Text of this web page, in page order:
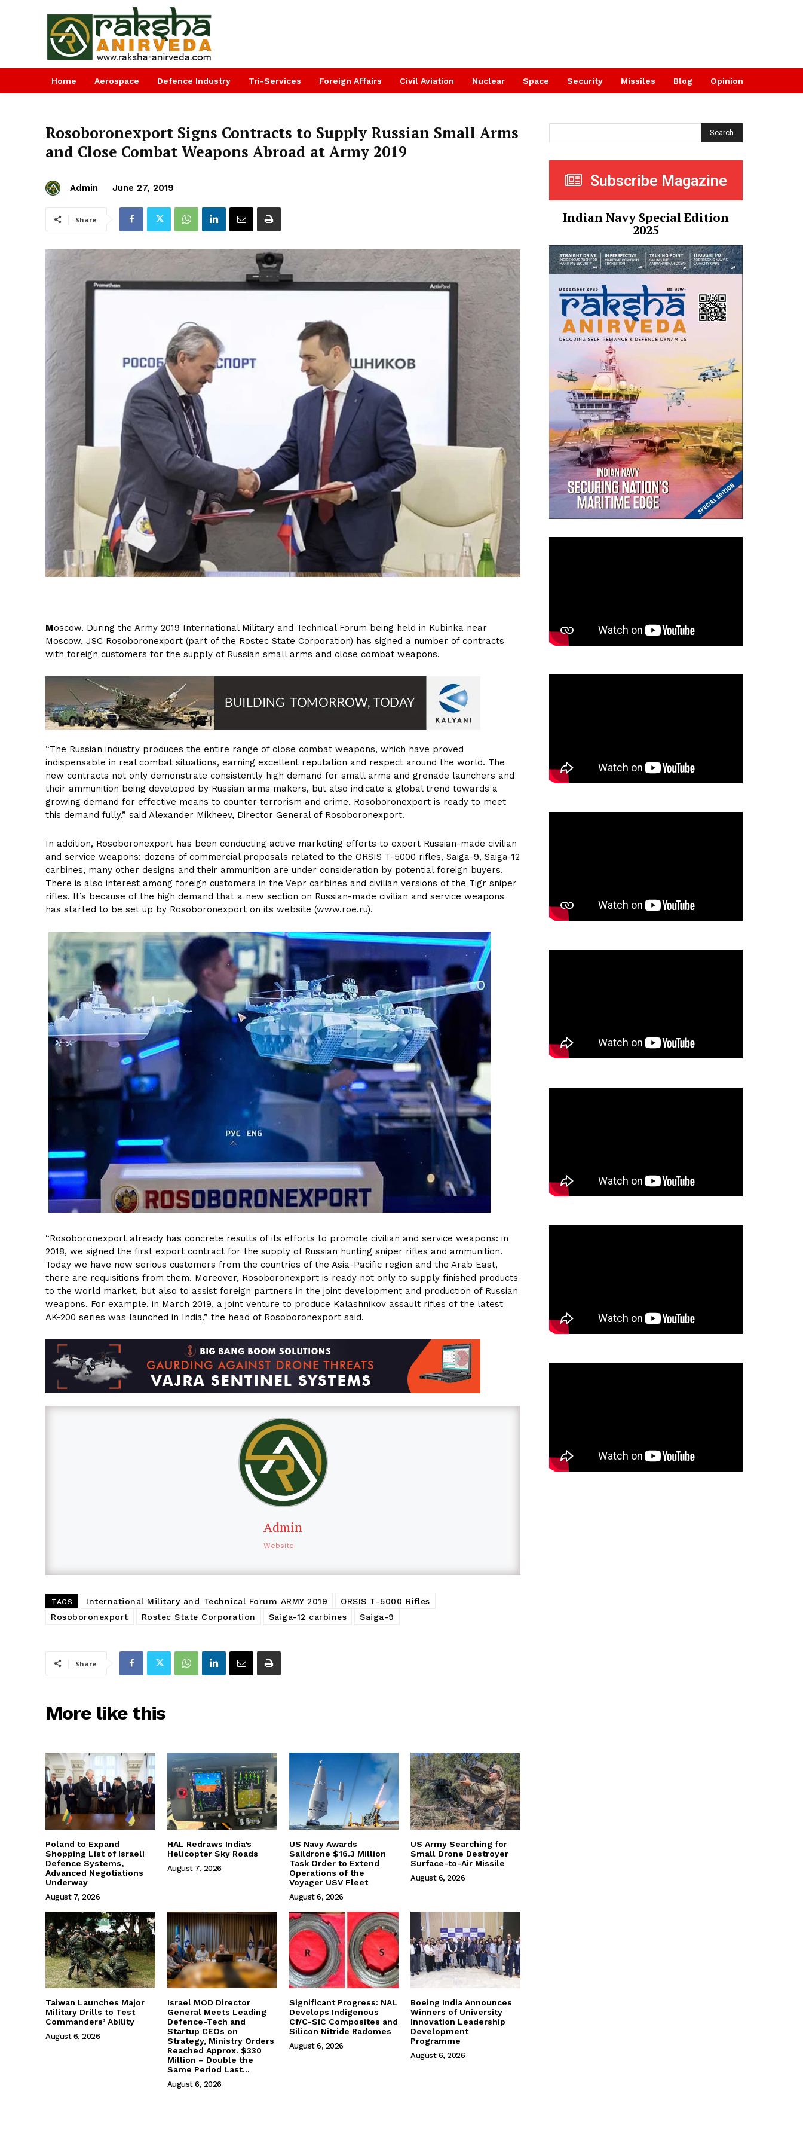
Home Aerospace Defence Industry Tri-Services Foreign Affairs Civil Aviation Nuclear Space Security Missiles Blog Opinion
Rosoboronexport Signs Contracts to Supply Russian Small Arms
and Close Combat Weapons Abroad at Army 2019
Admin June 27, 2019
Share
Moscow. During the Army 2019 International Military and Technical Forum being held in Kubinka near
Moscow, JSC Rosoboronexport (part of the Rostec State Corporation) has signed a number of contracts
with foreign customers for the supply of Russian small arms and close combat weapons.
“The Russian industry produces the entire range of close combat weapons, which have proved
indispensable in real combat situations, earning excellent reputation and respect around the world. The
new contracts not only demonstrate consistently high demand for small arms and grenade launchers and
their ammunition being developed by Russian arms makers, but also indicate a global trend towards a
growing demand for effective means to counter terrorism and crime. Rosoboronexport is ready to meet
this demand fully,” said Alexander Mikheev, Director General of Rosoboronexport.
In addition, Rosoboronexport has been conducting active marketing efforts to export Russian-made civilian
and service weapons: dozens of commercial proposals related to the ORSIS T-5000 rifles, Saiga-9, Saiga-12
carbines, many other designs and their ammunition are under consideration by potential foreign buyers.
There is also interest among foreign customers in the Vepr carbines and civilian versions of the Tigr sniper
rifles. It’s because of the high demand that a new section on Russian-made civilian and service weapons
has started to be set up by Rosoboronexport on its website (www.roe.ru).
“Rosoboronexport already has concrete results of its efforts to promote civilian and service weapons: in
2018, we signed the first export contract for the supply of Russian hunting sniper rifles and ammunition.
Today we have new serious customers from the countries of the Asia-Pacific region and the Arab East,
there are requisitions from them. Moreover, Rosoboronexport is ready not only to supply finished products
to the world market, but also to assist foreign partners in the joint development and production of Russian
weapons. For example, in March 2019, a joint venture to produce Kalashnikov assault rifles of the latest
AK-200 series was launched in India,” the head of Rosoboronexport said.
Admin
Website
TAGS International Military and Technical Forum ARMY 2019
ORSIS T-5000 Rifles
Rosoboronexport
Rostec State Corporation Saiga-12 carbines Saiga-9
Share
More like this
Poland to Expand
Shopping List of Israeli
Defence Systems,
Advanced Negotiations
Underway
August 7, 2026
HAL Redraws India’s
Helicopter Sky Roads
August 7, 2026
US Navy Awards
Saildrone $16.3 Million
Task Order to Extend
Operations of the
Voyager USV Fleet
August 6, 2026
US Army Searching for
Small Drone Destroyer
Surface-to-Air Missile
August 6, 2026
Taiwan Launches Major
Military Drills to Test
Commanders’ Ability
August 6, 2026
Israel MOD Director
General Meets Leading
Defence-Tech and
Startup CEOs on
Strategy, Ministry Orders
Reached Approx. $330
Million – Double the
Same Period Last...
August 6, 2026
Significant Progress: NAL
Develops Indigenous
Cf/C-SiC Composites and
Silicon Nitride Radomes
August 6, 2026
Boeing India Announces
Winners of University
Innovation Leadership
Development
Programme
August 6, 2026
Search
Subscribe Magazine
Indian Navy Special Edition
2025